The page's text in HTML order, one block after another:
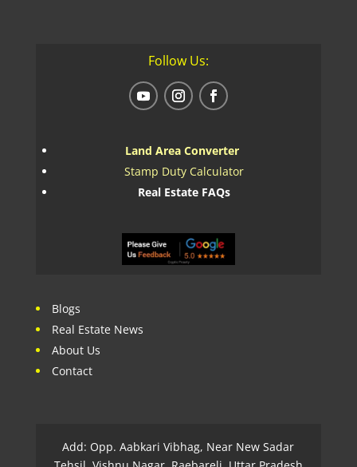
Follow Us:
Land Area Converter
Stamp Duty Calculator
Real Estate FAQs
Blogs
Real Estate News
About Us
Contact
Add: Opp. Aabkari Vibhag, Near New Sadar